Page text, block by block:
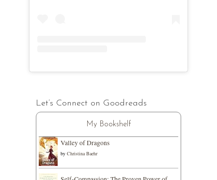
Let’s Connect on Goodreads
My Bookshelf
Valley of Dragons
by Christina Baehr